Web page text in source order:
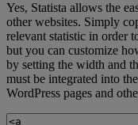
Yes, Statista allows the
other websites. Simply
relevant statistic in order
but you can customize
by setting the width and
must be integrated into
WordPress pages and